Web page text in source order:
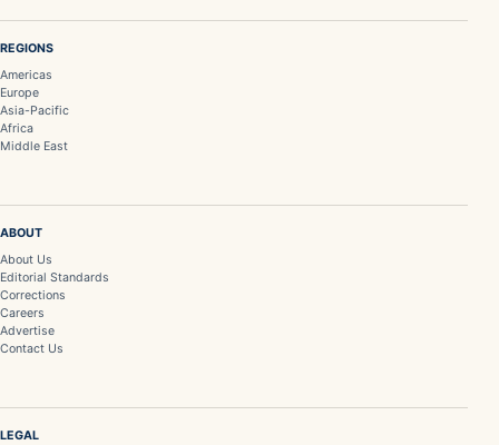
REGIONS
Americas
Europe
Asia-Pacific
Africa
Middle East
ABOUT
About Us
Editorial Standards
Corrections
Careers
Advertise
Contact Us
LEGAL